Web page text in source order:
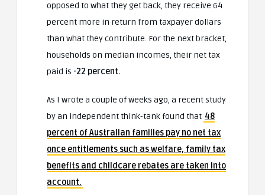
opposed to what they get back, they receive 64
percent more in return from taxpayer dollars
than what they contribute. For the next bracket,
households on median incomes, their net tax
paid is -22 percent.
As I wrote a couple of weeks ago, a recent study
by an independent think-tank found that 48
percent of Australian families pay no net tax
once entitlements such as welfare, family tax
benefits and childcare rebates are taken into
account.